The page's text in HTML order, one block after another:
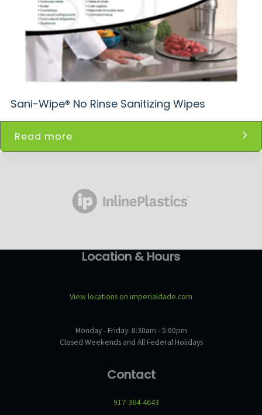
Sani-Wipe® No Rinse Sanitizing Wipes
Read more
Location & Hours
View locations on imperialdade.com
Monday - Friday: 8:30am - 5:00pm
Closed Weekends and All Federal Holidays
Contact
917-364-4643